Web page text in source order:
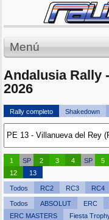
Menú
Andalusia Rally
2026
Rally completo Shakedown
1 SP 2 3 4 SP 5
12
13
Todos RC2 RC3 RC4
Todos ABSOLUT ERC
ERC MASTERS
Fiesta